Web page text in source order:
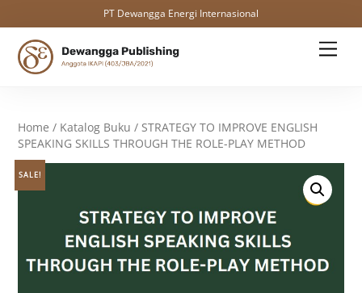
PT Dewangga Energi Internasional
content
Home / Katalog Buku / STRATEGY TO IMPROVE ENGLISH
SPEAKING SKILLS THROUGH THE ROLE-PLAY METHOD
SALE!